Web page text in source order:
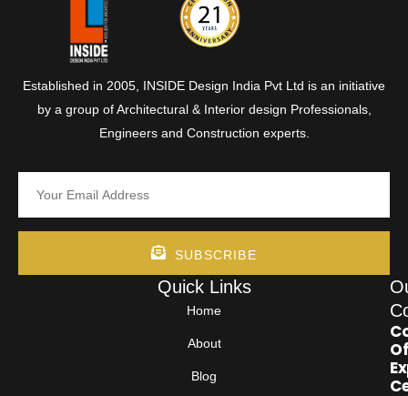
Established in 2005, INSIDE Design India Pvt Ltd is an initiative
by a group of Architectural & Interior design Professionals,
Engineers and Construction experts.
SUBSCRIBE
Quick Links
Home
About
Blog